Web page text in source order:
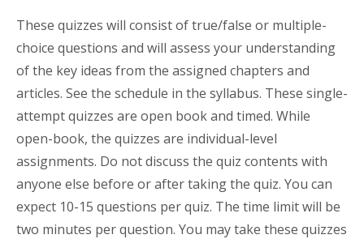
These quizzes will consist of true/false or multiple-
choice questions and will assess your understanding
of the key ideas from the assigned chapters and
articles. See the schedule in the syllabus. These single-
attempt quizzes are open book and timed. While
open-book, the quizzes are individual-level
assignments. Do not discuss the quiz contents with
anyone else before or after taking the quiz. You can
expect 10-15 questions per quiz. The time limit will be
two minutes per question. You may take these quizzes